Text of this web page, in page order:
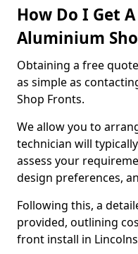
How Do I Get
Aluminium
Obtaining a free
as simple as
Shop Fronts.
We allow you to
technician will
assess your
design preferences,
Following this, a
provided, outlining
front install in